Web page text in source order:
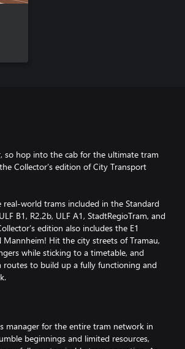
so hop into the cab for the ultimate tram
Collector’s edition of City Transport
world trams included in the Standard
B1, R2.2b, ULF A1, StadtRegioTram, and
edition also includes the E1
Mannheim! Hit the city streets of Tramau,
while sticking to a timetable, and
routes to build up a fully functioning and
manager for the entire tram network in
beginnings and limited resources,